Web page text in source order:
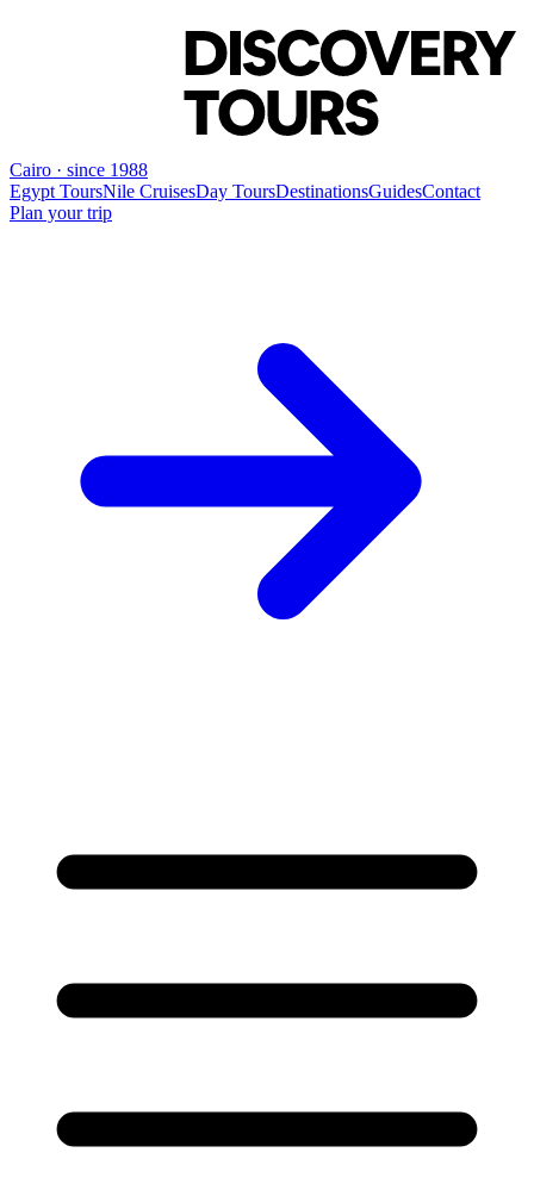
Cairo · since 1988
Egypt ToursNile CruisesDay ToursDestinationsGuidesContact
Plan your trip